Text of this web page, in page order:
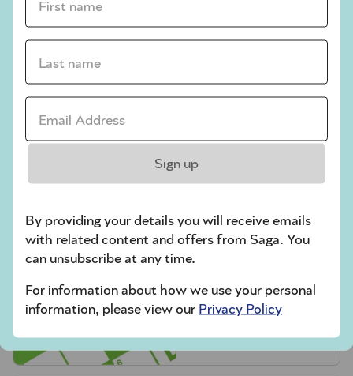
Play Another Of Our Free Daily Puzzles
Crossword
Last name *
Email Address *
Sign up
By providing your details you will receive emails
with related content and offers from Saga. You
can unsubscribe at any time.
For information about how we use your personal
information, please view our Privacy Policy